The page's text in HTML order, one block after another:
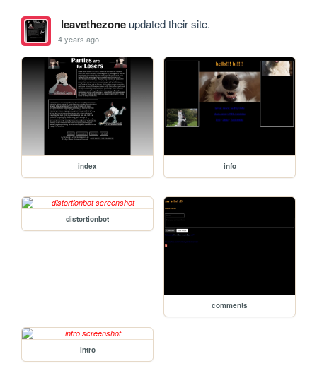
leavethezoneupdated their site.
4 years ago
index info
distortionbot
comments
intro